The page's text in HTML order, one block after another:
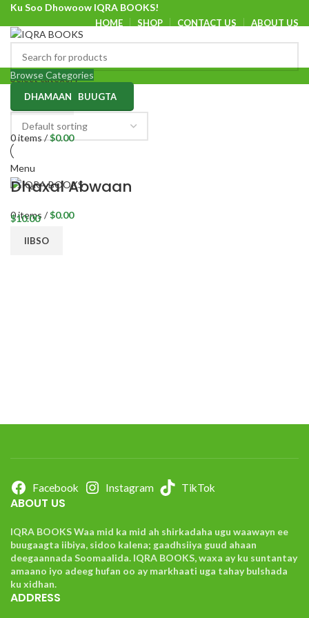
Ku Soo Dhowoow IQRA BOOKS!
HOME SHOP CONTACT US ABOUT US
Ku Soo Dhowoow IQRA BOOKS
Select category
SEARCH
0items/$0.00
Menu
0items /$0.00
Browse Categories
DHAMAAN BUUGTA
Dhaxal Abwaan
$10.00
IIBSO
Facebook Instagram TikTok
ABOUT US
IQRA BOOKS Waa mid ka mid ah shirkadaha ugu waawayn ee
buugaagta iibiya, sidoo kalena; gaadhsiiya guud ahaan
deegaannada Soomaalida. IQRA BOOKS, waxa ay ku suntantay
amaano iyo adeeg hufan oo ay markhaati uga tahay bulshada
ku xidhan.
ADDRESS